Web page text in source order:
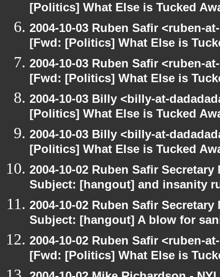
[Politics] What Else is Tucked
2004-10-03 Ruben Safir <ruben-
[Fwd: [Politics] What Else is
2004-10-03 Ruben Safir <ruben-
[Fwd: [Politics] What Else is
2004-10-03 Billy <billy-at-
[Politics] What Else is Tucked
2004-10-03 Billy <billy-at-
[Politics] What Else is Tucked
2004-10-02 Ruben Safir
Subject: [hangout] and insanity
2004-10-02 Ruben Safir
Subject: [hangout] A blow for
2004-10-02 Ruben Safir <ruben-
[Fwd: [Politics] What Else is